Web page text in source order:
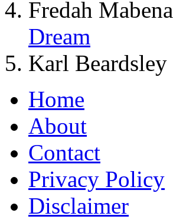
Fredah Mabena
Dream
Karl Beardsley
Home
About
Contact
Privacy Policy
Disclaimer